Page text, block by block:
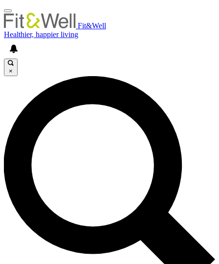
Fit&Well
Healthier, happier living
×